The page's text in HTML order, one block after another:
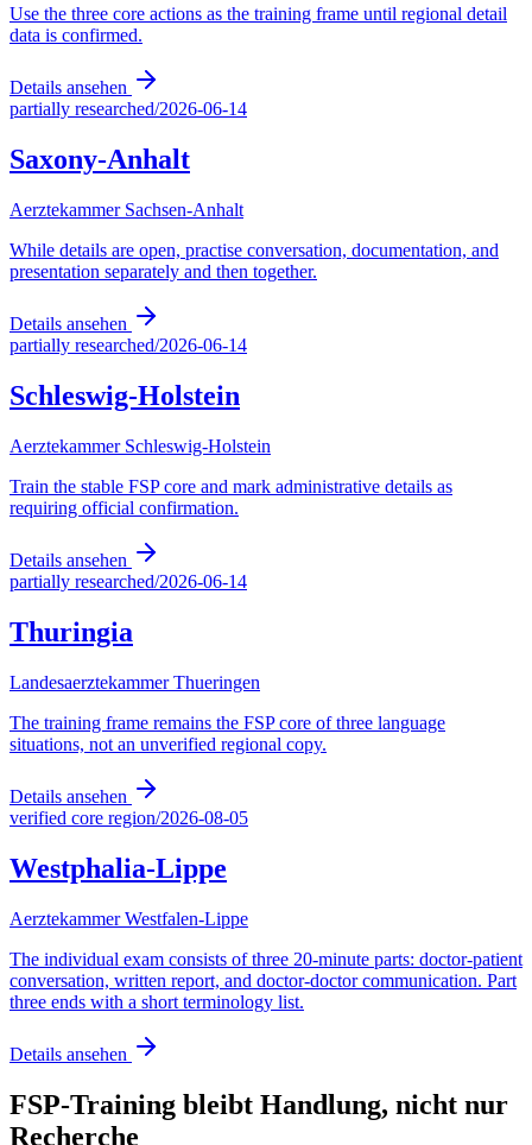
Use the three core actions as the training frame until regional detail
data is confirmed.
Details ansehen
partially researched/2026-06-14
Saxony-Anhalt
Aerztekammer Sachsen-Anhalt
While details are open, practise conversation, documentation, and
presentation separately and then together.
Details ansehen
partially researched/2026-06-14
Schleswig-Holstein
Aerztekammer Schleswig-Holstein
Train the stable FSP core and mark administrative details as
requiring official confirmation.
Details ansehen
partially researched/2026-06-14
Thuringia
Landesaerztekammer Thueringen
The training frame remains the FSP core of three language
situations, not an unverified regional copy.
Details ansehen
verified core region/2026-08-05
Westphalia-Lippe
Aerztekammer Westfalen-Lippe
The individual exam consists of three 20-minute parts: doctor-patient
conversation, written report, and doctor-doctor communication. Part
three ends with a short terminology list.
Details ansehen
FSP-Training bleibt Handlung, nicht nur
Recherche